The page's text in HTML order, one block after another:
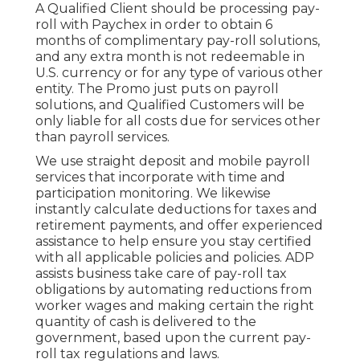
A Qualified Client should be processing pay-
roll with Paychex in order to obtain 6
months of complimentary pay-roll solutions,
and any extra month is not redeemable in
U.S. currency or for any type of various other
entity. The Promo just puts on payroll
solutions, and Qualified Customers will be
only liable for all costs due for services other
than payroll services.
We use straight deposit and mobile payroll
services that incorporate with time and
participation monitoring. We likewise
instantly calculate deductions for taxes and
retirement payments, and offer experienced
assistance to help ensure you stay certified
with all applicable policies and policies. ADP
assists business take care of pay-roll tax
obligations by automating reductions from
worker wages and making certain the right
quantity of cash is delivered to the
government, based upon the current pay-
roll tax regulations and laws.